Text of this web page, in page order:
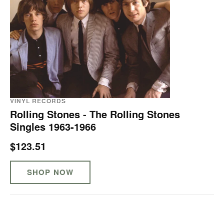
VINYL RECORDS
Rolling Stones - The Rolling Stones
Singles 1963-1966
$123.51
SHOP NOW